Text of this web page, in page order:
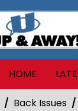
HOME
Back Issues